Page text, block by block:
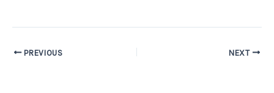
PREVIOUS NEXT